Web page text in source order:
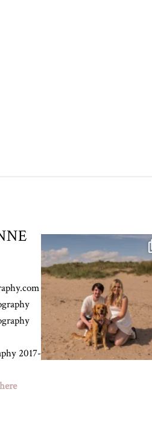
2017-
here
Z&A & Beau & West Sands beach for
43 0